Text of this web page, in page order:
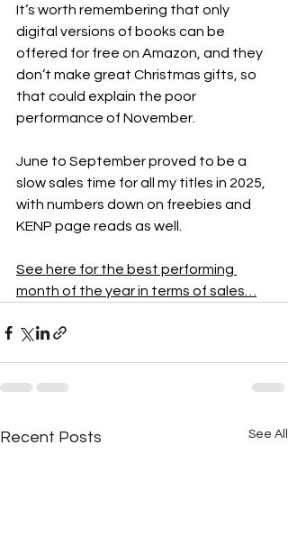
It’s worth remembering that only
digital versions of books can be
offered for free on Amazon, and they
don’t make great Christmas gifts, so
that could explain the poor
performance of November.
June to September proved to be a
slow sales time for all my titles in 2025,
with numbers down on freebies and
KENP page reads as well.
See here for the best performing
month of the year in terms of sales…
Recent Posts See All